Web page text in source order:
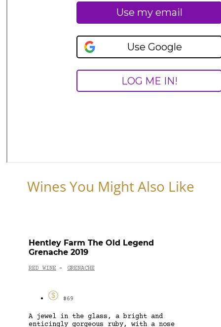
Wines You Might Also Like
Hentley Farm The Old Legend
Grenache 2019
RED WINE - GRENACHE
$69
A jewel in the glass, a bright and
enticingly gorgeous ruby, with a nose